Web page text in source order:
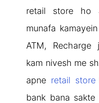
retail store ho
munafa
ATM, Recharge
kam nivesh me
apne retail store
bank bana